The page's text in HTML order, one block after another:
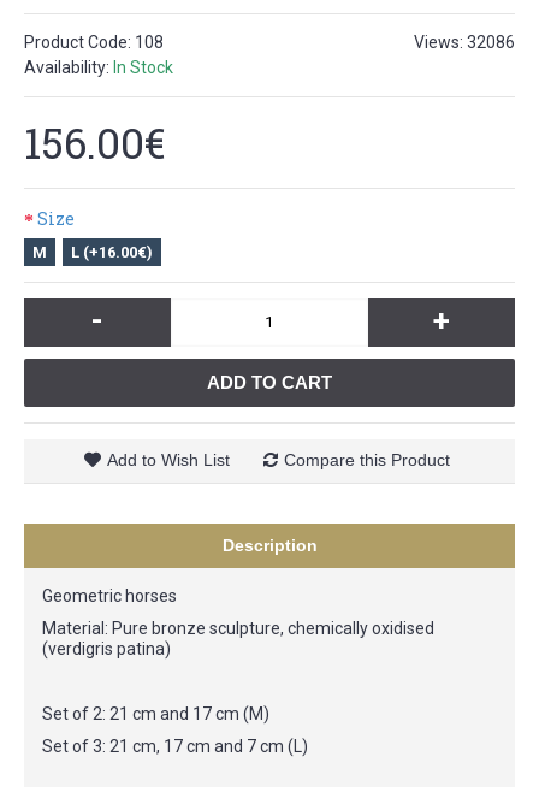
Views: 32086
Product Code: 108
Availability: In Stock
156.00€
Size
M L (+16.00€)
- +
ADD TO CART
Add to Wish List Compare this Product
Description
Geometric horses
Material: Pure bronze sculpture, chemically oxidised
(verdigris patina)
Set of 2: 21 cm and 17 cm (M)
Set of 3: 21 cm, 17 cm and 7 cm (L)